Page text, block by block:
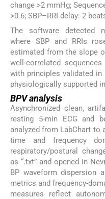
change >2 mmHg;
>0.6; SBP–RRI delay: 2
The software detected
where SBP and RRIs
estimated from the slope
well-correlated
with principles validated
physiologically supported
BPV analysis
Asynchronized clean,
resting 5-min ECG and
analyzed from LabChart
time and frequency
respiratory/postural
as “.txt” and opened in
BP waveform dispersion
metrics and frequency-
measures reflect